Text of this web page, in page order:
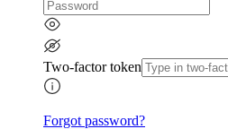
Two-factor token
Forgot password?